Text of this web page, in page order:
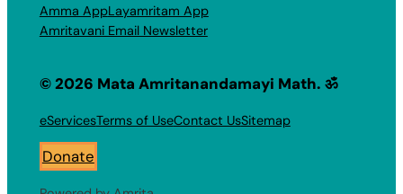
Amma AppLayamritam App
Amritavani Email Newsletter
© 2026 Mata Amritanandamayi Math. ॐ
eServicesTerms of UseContact UsSitemap
Donate